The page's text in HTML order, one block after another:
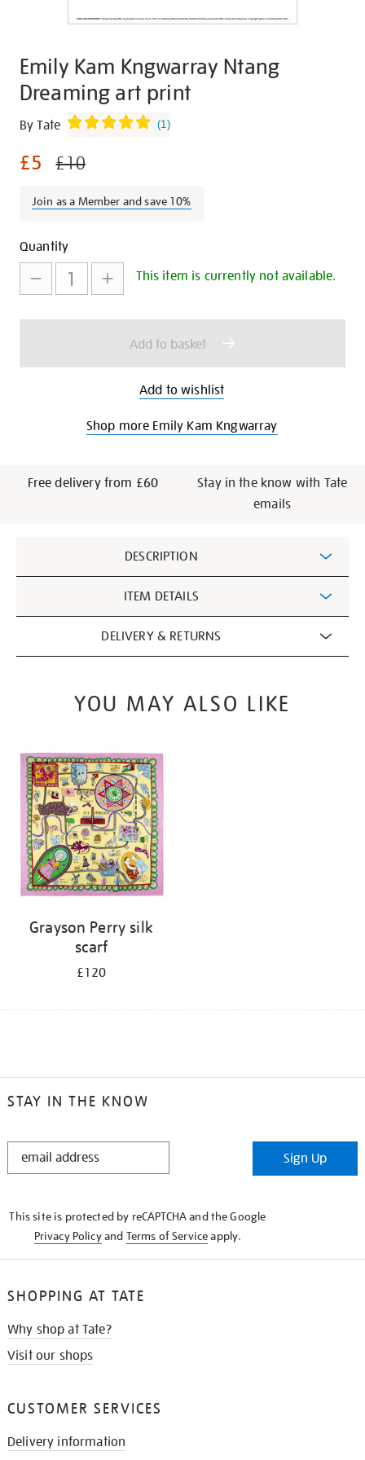
Emily Kam Kngwarray Ntang
Dreaming art print
Details
https://shop.tate.org.uk/emily-
kngwarray-
dreaming-
print/345170.html
By Tate (1)
£5 £10
Join as a Member and save 10%
Promotions
Add
to
cart
options
Product
Actions
Quantity
This item is currently not available.
Add to basket
Add to wishlist
Shop more Emily Kam Kngwarray
Free delivery from £60
Stay in the know with Tate
emails
Information
DESCRIPTION
ITEM DETAILS
DELIVERY & RETURNS
YOU MAY ALSO LIKE
Grayson Perry silk
scarf
£120
STAY IN THE KNOW
STAY
Sign Up
This site is protected by reCAPTCHA and the Google
Privacy Policyand Terms of Serviceapply.
SHOPPING AT TATE
Why shop at Tate?
Visit our shops
CUSTOMER SERVICES
Delivery information